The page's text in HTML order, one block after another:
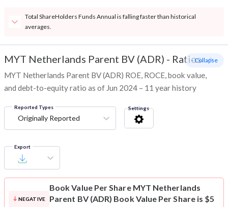
Total ShareHolders Funds Annual is falling faster than historical
averages.
MYT Netherlands Parent BV (ADR) - Ratios
MYT Netherlands Parent BV (ADR) ROE, ROCE, book value,
and debt-to-equity ratio as of Jun 2024 – 11 year history
- Collapse
Reported Types
Originally Reported
Settings
Export
NEGATIVE
Book Value Per Share MYT Netherlands
Parent BV (ADR) Book Value Per Share is $5